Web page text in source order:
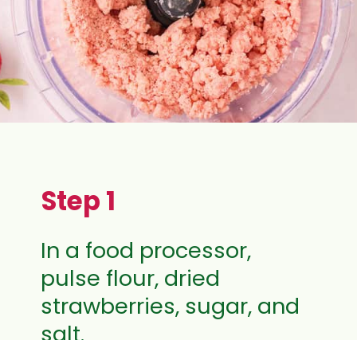
Step 1
In a food processor,
pulse flour, dried
strawberries, sugar, and